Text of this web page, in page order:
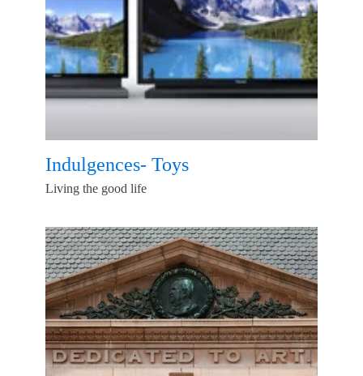
Indulgences- Toys
Living the good life